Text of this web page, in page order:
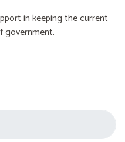
in keeping the current
government.